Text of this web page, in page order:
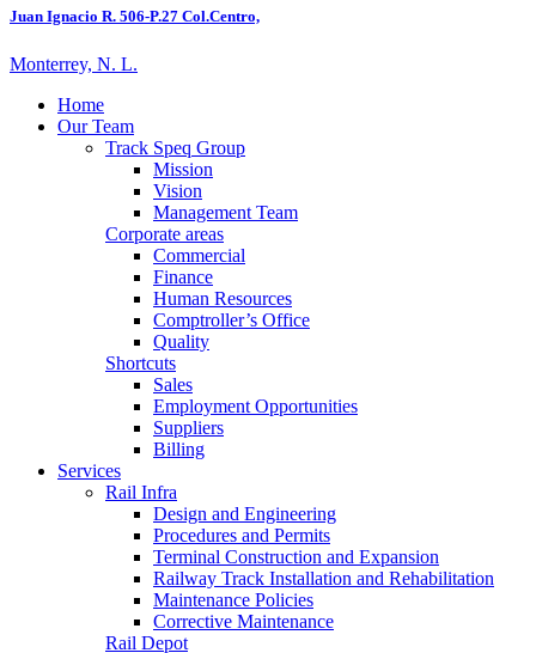
Juan Ignacio R. 506-P.27 Col.Centro,
Monterrey, N. L.
Home
Our Team
Track Speq Group
Mission
Vision
Management Team
Corporate areas
Commercial
Finance
Human Resources
Comptroller’s Office
Quality
Shortcuts
Sales
Employment Opportunities
Suppliers
Billing
Services
Rail Infra
Design and Engineering
Procedures and Permits
Terminal Construction and Expansion
Railway Track Installation and Rehabilitation
Maintenance Policies
Corrective Maintenance
Rail Depot